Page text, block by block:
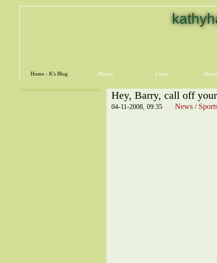
Home - K's Blog Photos Links
Hey, Barry, call off
04-11-2008, 09:35 News /